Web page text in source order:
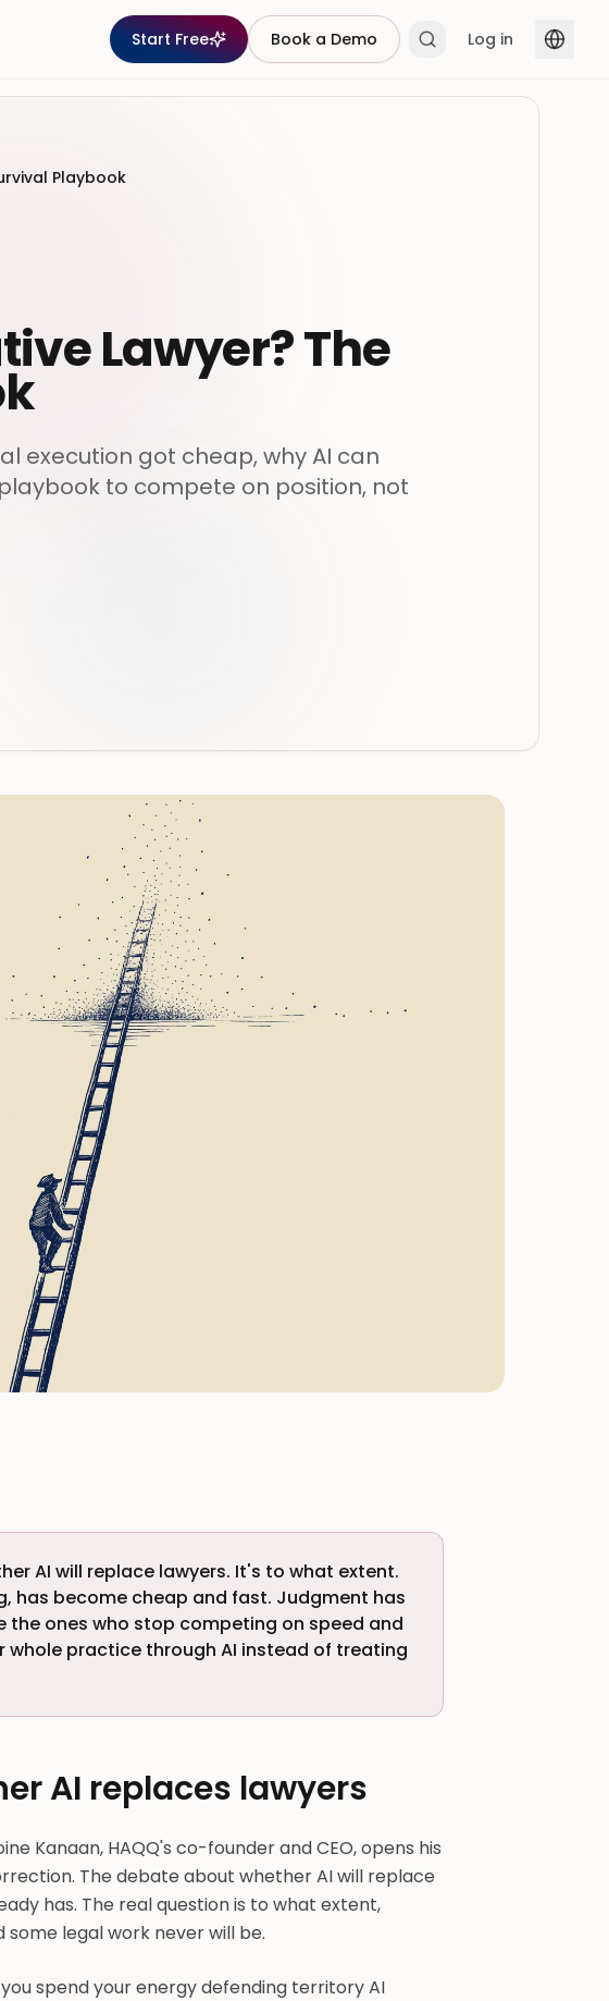
Start Free Book a Demo Log in
Playbook
Lawyer? The
execution got cheap, why AI can
to compete on position, not
AI will replace lawyers. It's to what extent.
has become cheap and fast. Judgment has
the ones who stop competing on speed and
practice through AI instead of treating
AI replaces lawyers
Kanaan, HAQQ's co-founder and CEO, opens his
The debate about whether AI will replace
has. The real question is to what extent,
legal work never will be.
spend your energy defending territory AI